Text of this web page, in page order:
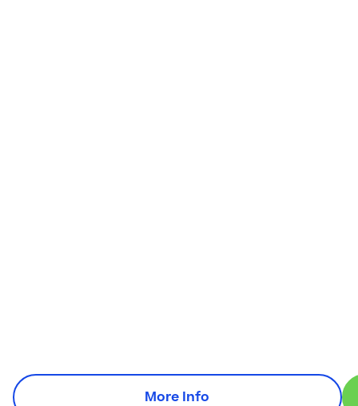
More Info